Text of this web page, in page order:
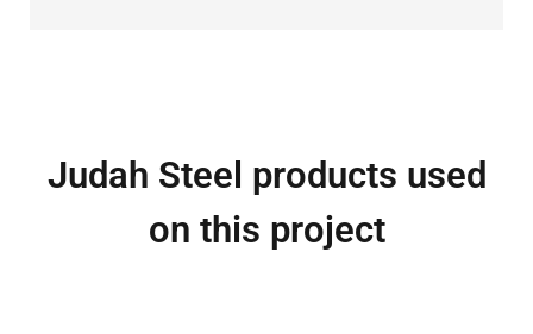
Judah Steel products used
on this project